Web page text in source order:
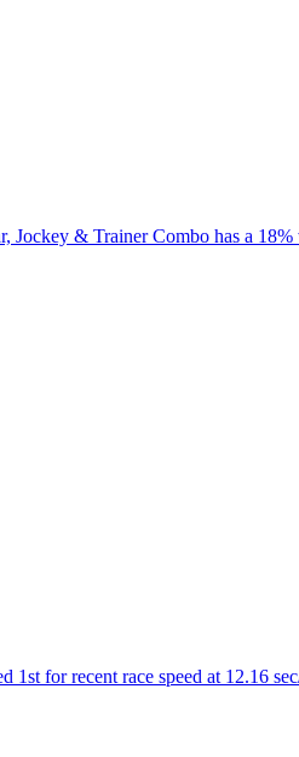
& Trainer Combo has a
for recent race speed at 12.16